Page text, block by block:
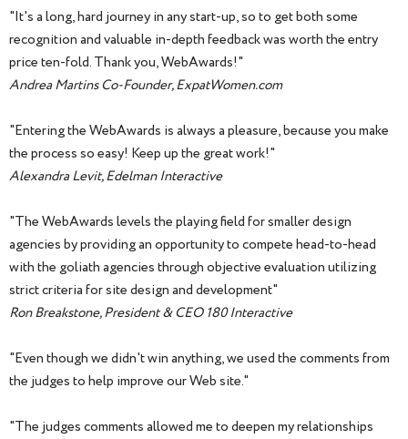
"It's a long, hard journey in any start-up, so to get both some
recognition and valuable in-depth feedback was worth the entry
price ten-fold. Thank you, WebAwards!"
Andrea Martins Co-Founder, ExpatWomen.com
"Entering the WebAwards is always a pleasure, because you make
the process so easy! Keep up the great work!"
Alexandra Levit, Edelman Interactive
"The WebAwards levels the playing field for smaller design
agencies by providing an opportunity to compete head-to-head
with the goliath agencies through objective evaluation utilizing
strict criteria for site design and development"
Ron Breakstone, President & CEO 180 Interactive
"Even though we didn't win anything, we used the comments from
the judges to help improve our Web site."
"The judges comments allowed me to deepen my relationships